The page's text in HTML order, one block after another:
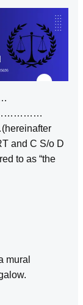
and C S/o D
to as “the
mural